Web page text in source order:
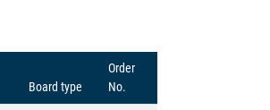
Board type
Order
No.